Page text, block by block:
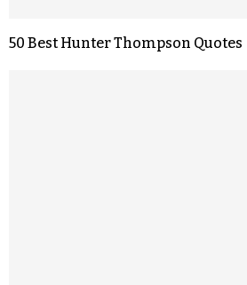
50 Best Hunter Thompson Quotes